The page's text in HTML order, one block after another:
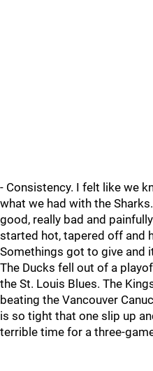
- Consistency. I felt like we
what we had with the
good, really bad and
started hot, tapered off and
Somethings got to give and
The Ducks fell out of a
the St. Louis Blues. The
beating the Vancouver
is so tight that one slip up
terrible time for a three-